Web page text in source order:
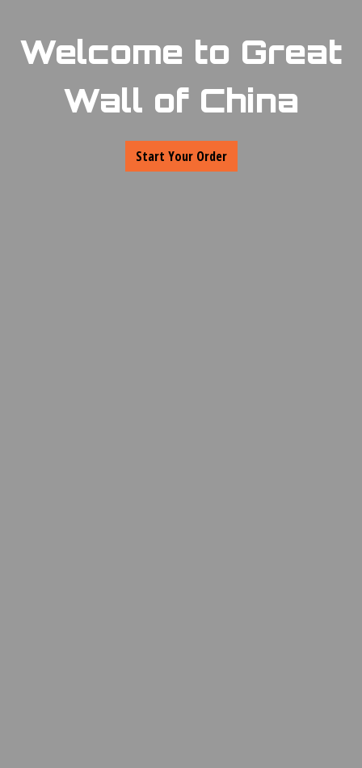
Welcome to
Welcome to Great
Wall of China
Start Your Order